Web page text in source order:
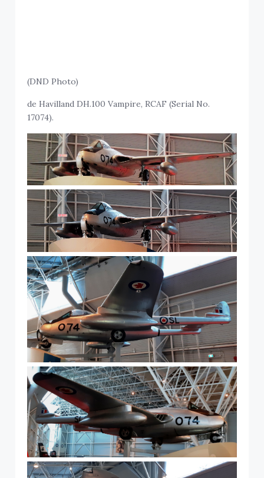
(DND Photo)
de Havilland DH.100 Vampire, RCAF (Serial No.
17074).